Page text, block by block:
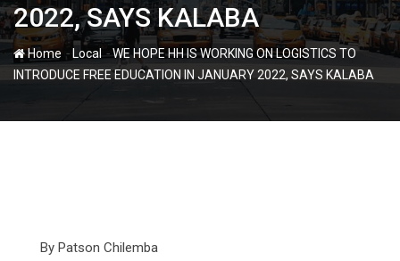
2022, SAYS KALABA
Home - Local-WE HOPE HH IS WORKING ON LOGISTICS TO
INTRODUCE FREE EDUCATION IN JANUARY 2022, SAYS KALABA
By Patson Chilemba